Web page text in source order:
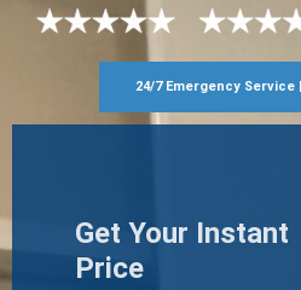
24/7 Emergency Service |
Get Your Instant
Price